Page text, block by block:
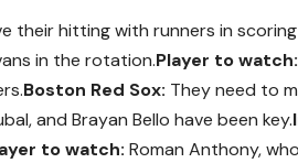
their hitting with runners in
in the rotation.Player to watch:
Boston Red Sox: They need to
and Brayan Bello have been key.
to watch: Roman Anthony,